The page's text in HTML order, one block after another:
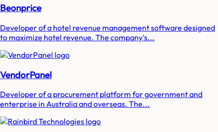
Beonprice
Developer of a hotel revenue management software designed
to maximize hotel revenue. The company's...
VendorPanel
Developer of a procurement platform for government and
enterprise in Australia and overseas. The...